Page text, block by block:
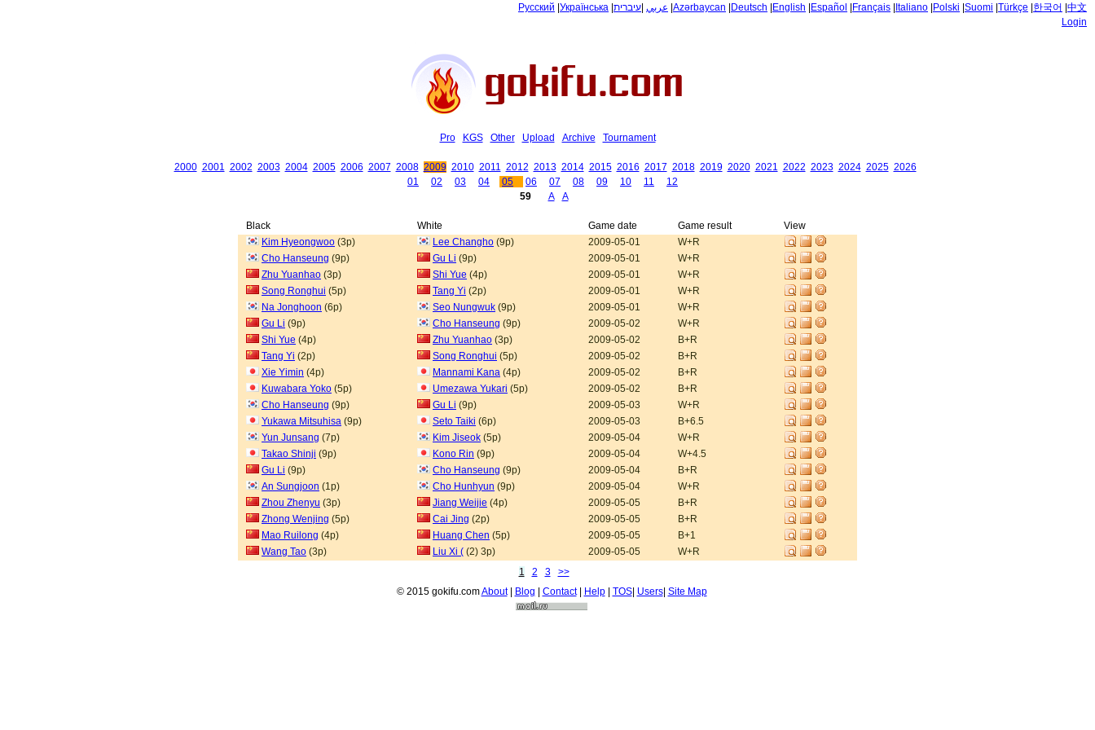
Русский Українська عربي עיברית Azərbaycan Deutsch English Español Français Italiano Polski Suomi Türkçe 한국어 中文
Login
Pro KGS Other Upload Archive Tournament
2000 2001 2002 2003 2004 2005 2006 2007 2008 2009 2010 2011 2012 2013 2014 2015 2016 2017 2018 2019 2020 2021 2022 2023 2024 2025 2026
01
02 03 04 05 06 07 08 09 10 11
12
59
A A
Black White Game date Game result
View
Kim Hyeongwoo (3p) Lee Changho (9p) 2009-05-01
W+R
Cho Hanseung (9p) Gu Li (9p) 2009-05-01
W+R
Zhu Yuanhao (3p) Shi Yue (4p) 2009-05-01
W+R
Song Ronghui (5p) Tang Yi (2p) 2009-05-01
W+R
Na Jonghoon (6p) Seo Nungwuk (9p) 2009-05-01
W+R
Gu Li (9p) Cho Hanseung (9p) 2009-05-02
W+R
Shi Yue (4p) Zhu Yuanhao (3p) 2009-05-02
B+R
Tang Yi (2p) Song Ronghui (5p) 2009-05-02
B+R
Xie Yimin (4p) Mannami Kana (4p) 2009-05-02
B+R
Kuwabara Yoko (5p) Umezawa Yukari (5p) 2009-05-02
B+R
Cho Hanseung (9p) Gu Li (9p) 2009-05-03
W+R
Yukawa Mitsuhisa (9p) Seto Taiki (6p) 2009-05-03
B+6.5
Yun Junsang (7p) Kim Jiseok (5p) 2009-05-04
W+R
Takao Shinji (9p) Kono Rin (9p) 2009-05-04
W+4.5
Gu Li (9p) Cho Hanseung (9p) 2009-05-04
B+R
An Sungjoon (1p) Cho Hunhyun (9p) 2009-05-04
W+R
Zhou Zhenyu (3p) Jiang Weijie (4p) 2009-05-05
B+R
Zhong Wenjing (5p) Cai Jing (2p) 2009-05-05
B+R
Mao Ruilong (4p) Huang Chen (5p) 2009-05-05
B+1
Wang Tao (3p) Liu Xi ( (2) 3p) 2009-05-05
W+R
1
2 3
>>
© 2015 gokifu.comAbout| Blog | Contact| Help| TOS| Users| Site Map